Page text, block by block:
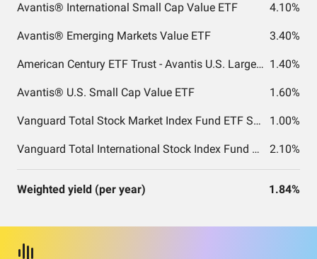
Avantis® International Small Cap Value ETF 4.10%
Avantis® Emerging Markets Value ETF 3.40%
American Century ETF Trust - Avantis U.S. Large Cap Value ETF 1.40%
Avantis® U.S. Small Cap Value ETF 1.60%
Vanguard Total Stock Market Index Fund ETF Shares 1.00%
Vanguard Total International Stock Index Fund ETF Shares 2.10%
Weighted yield (per year) 1.84%